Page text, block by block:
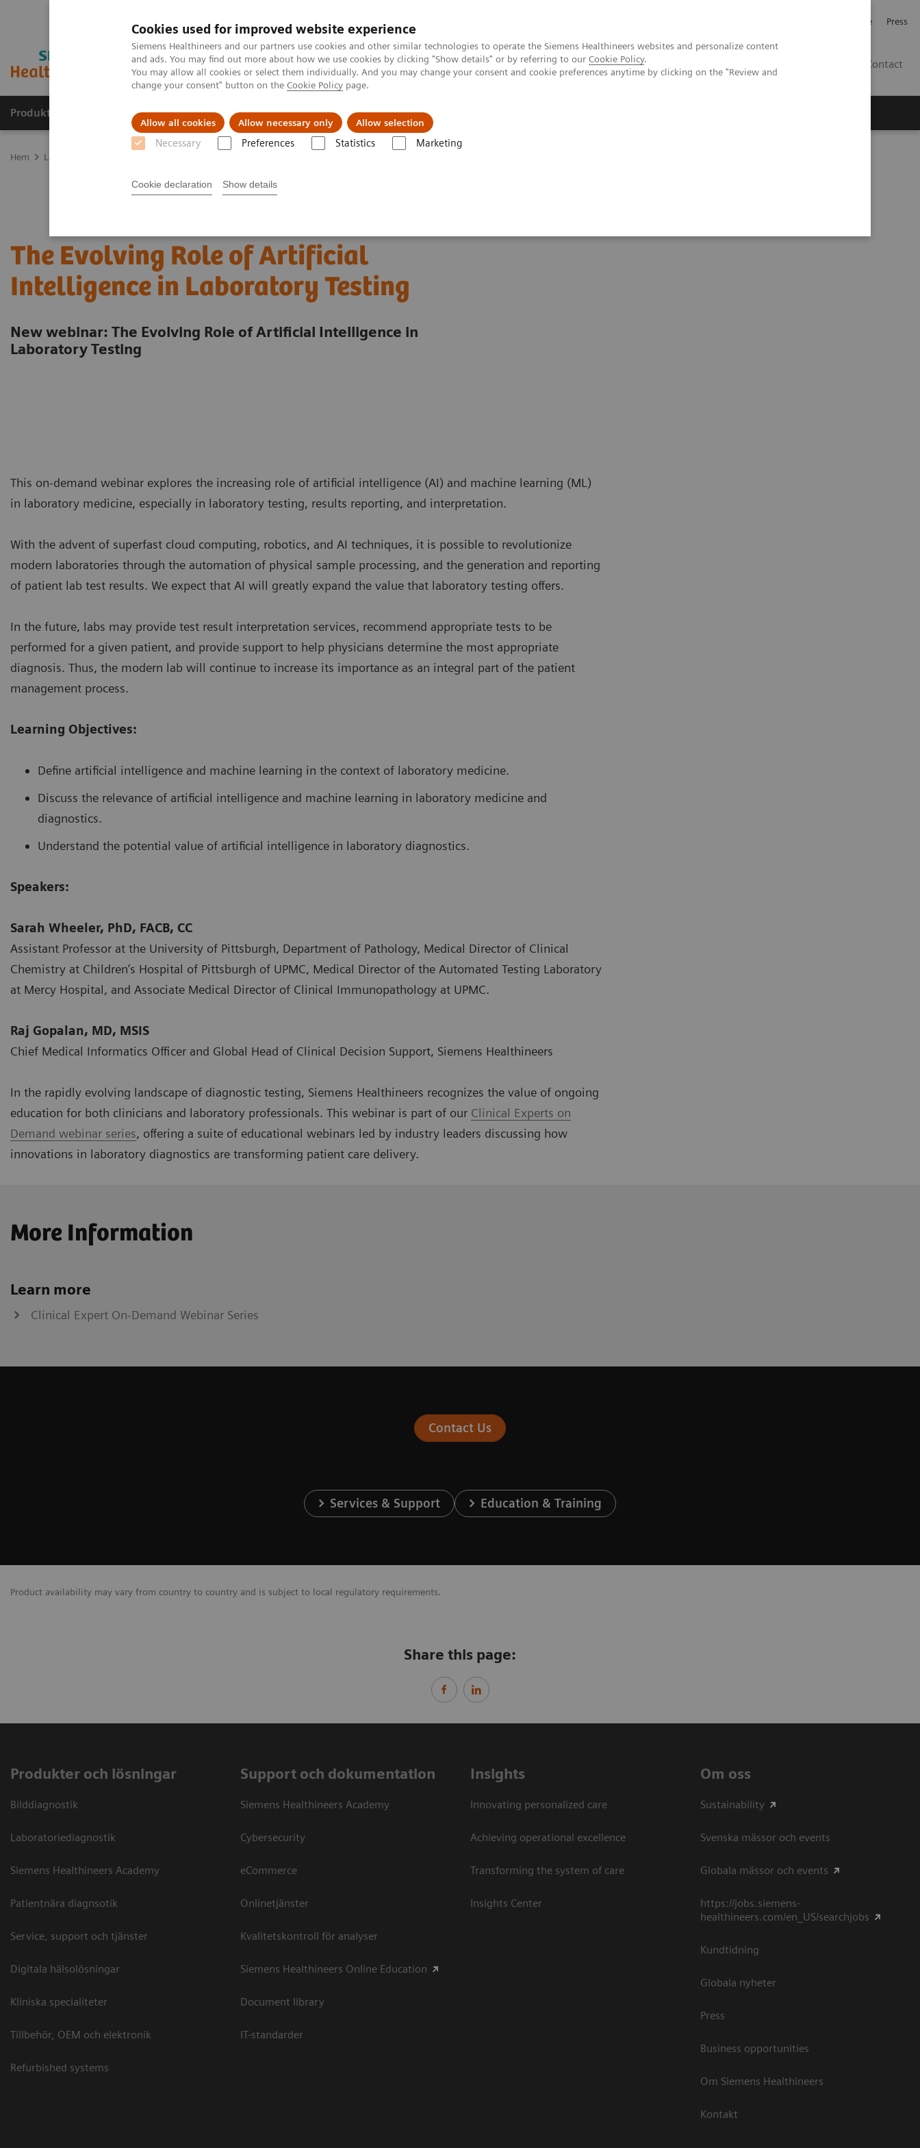
Cookies used for improved website experience
Siemens Healthineers and our partners use cookies and other similar technologies to operate the Siemens Healthineers websites and personalize content
and ads. You may find out more about how we use cookies by clicking "Show details" or by referring to our Cookie Policy.
You may allow all cookies or select them individually. And you may change your consent and cookie preferences anytime by clicking on the "Review and
change your consent" button on the Cookie Policy page.
Allow all cookies Allow necessary only Allow selection
Necessary Preferences Statistics Marketing
Cookie declaration Show details
Investerare Press
Contact
Produkter och lösningar Kliniska specialiteter Support och dokumentation
Hem Laboratory Diagnostics
The Evolving Role of Artificial
Intelligence in Laboratory Testing
New webinar: The Evolving Role of Artificial Intelligence in
Laboratory Testing
This on-demand webinar explores the increasing role of artificial intelligence (AI) and machine learning (ML)
in laboratory medicine, especially in laboratory testing, results reporting, and interpretation.
With the advent of superfast cloud computing, robotics, and AI techniques, it is possible to revolutionize
modern laboratories through the automation of physical sample processing, and the generation and reporting
of patient lab test results. We expect that AI will greatly expand the value that laboratory testing offers.
In the future, labs may provide test result interpretation services, recommend appropriate tests to be
performed for a given patient, and provide support to help physicians determine the most appropriate
diagnosis. Thus, the modern lab will continue to increase its importance as an integral part of the patient
management process.
Learning Objectives:
Define artificial intelligence and machine learning in the context of laboratory medicine.
Discuss the relevance of artificial intelligence and machine learning in laboratory medicine and
diagnostics.
Understand the potential value of artificial intelligence in laboratory diagnostics.
Speakers:
Sarah Wheeler, PhD, FACB, CC
Assistant Professor at the University of Pittsburgh, Department of Pathology, Medical Director of Clinical
Chemistry at Children’s Hospital of Pittsburgh of UPMC, Medical Director of the Automated Testing Laboratory
at Mercy Hospital, and Associate Medical Director of Clinical Immunopathology at UPMC.
Raj Gopalan, MD, MSIS
Chief Medical Informatics Officer and Global Head of Clinical Decision Support, Siemens Healthineers
In the rapidly evolving landscape of diagnostic testing, Siemens Healthineers recognizes the value of ongoing
education for both clinicians and laboratory professionals. This webinar is part of our Clinical Experts on
Demand webinar series, offering a suite of educational webinars led by industry leaders discussing how
innovations in laboratory diagnostics are transforming patient care delivery.
More Information
Learn more
Clinical Expert On-Demand Webinar Series
Contact Us
Services & Support Education & Training
Product availability may vary from country to country and is subject to local regulatory requirements.
Share this page:
Produkter och lösningar
Bilddiagnostik
Laboratoriediagnostik
Siemens Healthineers Academy
Patientnära diagnsotik
Service, support och tjänster
Digitala hälsolösningar
Kliniska specialiteter
Tillbehör, OEM och elektronik
Refurbished systems
Support och dokumentation
Siemens Healthineers Academy
Cybersecurity
eCommerce
Onlinetjänster
Kvalitetskontroll för analyser
Siemens Healthineers Online Education
Document library
IT-standarder
Insights
Innovating personalized care
Achieving operational excellence​
Transforming the system of care
Insights Center
Om oss
Sustainability
Svenska mässor och events
Globala mässor och events
https://jobs.siemens-
healthineers.com/en_US/searchjobs
Kundtidning
Globala nyheter
Press
Business opportunities
Om Siemens Healthineers
Kontakt